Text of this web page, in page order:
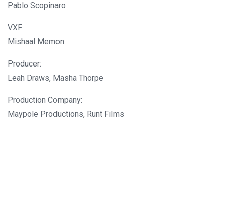
Pablo Scopinaro
VXF:
Mishaal Memon
Producer:
Leah Draws, Masha Thorpe
Production Company:
Maypole Productions, Runt Films